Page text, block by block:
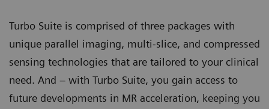
Turbo Suite is comprised of three packages with
unique parallel imaging, multi-slice, and compressed
sensing technologies that are tailored to your clinical
need. And – with Turbo Suite, you gain access to
future developments in MR acceleration, keeping you